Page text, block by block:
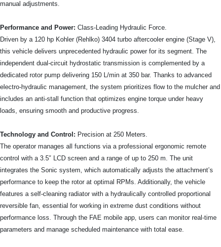
manual adjustments.
Performance and Power: Class-Leading Hydraulic Force.
Driven by a 120 hp Kohler (Rehlko) 3404 turbo aftercooler engine (Stage V),
this vehicle delivers unprecedented hydraulic power for its segment. The
independent dual-circuit hydrostatic transmission is complemented by a
dedicated rotor pump delivering 150 L/min at 350 bar. Thanks to advanced
electro-hydraulic management, the system prioritizes flow to the mulcher and
includes an anti-stall function that optimizes engine torque under heavy
loads, ensuring smooth and productive progress.
Technology and Control: Precision at 250 Meters.
The operator manages all functions via a professional ergonomic remote
control with a 3.5″ LCD screen and a range of up to 250 m. The unit
integrates the Sonic system, which automatically adjusts the attachment’s
performance to keep the rotor at optimal RPMs. Additionally, the vehicle
features a self-cleaning radiator with a hydraulically controlled proportional
reversible fan, essential for working in extreme dust conditions without
performance loss. Through the FAE mobile app, users can monitor real-time
parameters and manage scheduled maintenance with total ease.